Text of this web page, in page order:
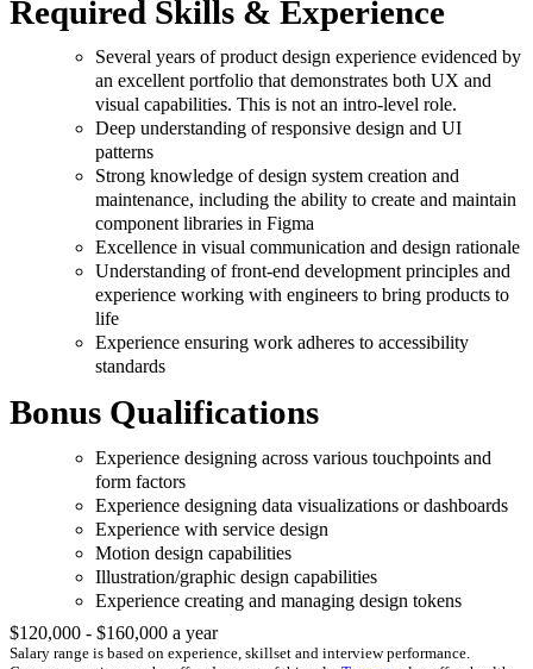
Required Skills & Experience
Several years of product design experience evidenced by
an excellent portfolio that demonstrates both UX and
visual capabilities. This is not an intro-level role.
Deep understanding of responsive design and UI
patterns
Strong knowledge of design system creation and
maintenance, including the ability to create and maintain
component libraries in Figma
Excellence in visual communication and design rationale
Understanding of front-end development principles and
experience working with engineers to bring products to
life
Experience ensuring work adheres to accessibility
standards
Bonus Qualifications
Experience designing across various touchpoints and
form factors
Experience designing data visualizations or dashboards
Experience with service design
Motion design capabilities
Illustration/graphic design capabilities
Experience creating and managing design tokens
$120,000 - $160,000 a year
Salary range is based on experience, skillset and interview performance.